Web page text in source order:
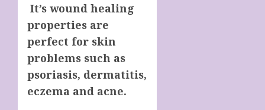
It’s wound healing
properties are
perfect for skin
problems such as
psoriasis, dermatitis,
eczema and acne.